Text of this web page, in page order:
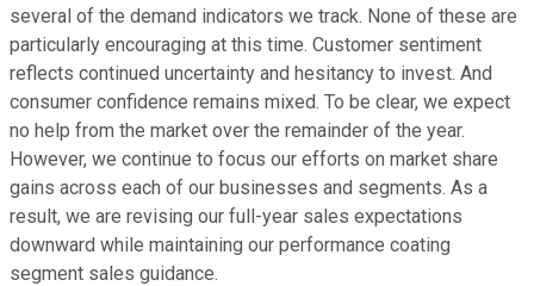
several of the demand indicators we track. None of these are
particularly encouraging at this time. Customer sentiment
reflects continued uncertainty and hesitancy to invest. And
consumer confidence remains mixed. To be clear, we expect
no help from the market over the remainder of the year.
However, we continue to focus our efforts on market share
gains across each of our businesses and segments. As a
result, we are revising our full-year sales expectations
downward while maintaining our performance coating
segment sales guidance.